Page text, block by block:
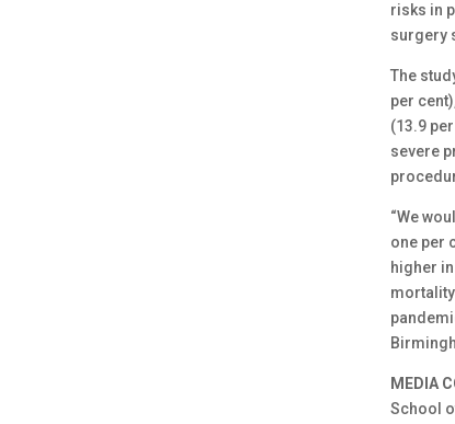
risks in
surgery
The
per
(13.9
severe
“We
one per
higher
MEDIA
School